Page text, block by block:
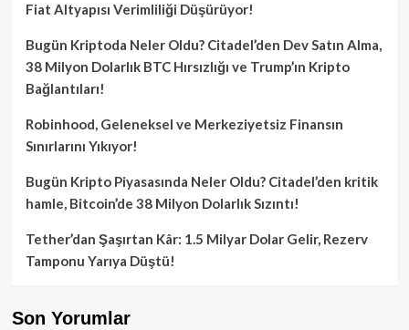
Fiat Altyapısı Verimliliği Düşürüyor!
Bugün Kriptoda Neler Oldu? Citadel’den Dev Satın Alma,
38 Milyon Dolarlık BTC Hırsızlığı ve Trump’ın Kripto
Bağlantıları!
Robinhood, Geleneksel ve Merkeziyetsiz Finansın
Sınırlarını Yıkıyor!
Bugün Kripto Piyasasında Neler Oldu? Citadel’den kritik
hamle, Bitcoin’de 38 Milyon Dolarlık Sızıntı!
Tether’dan Şaşırtan Kâr: 1.5 Milyar Dolar Gelir, Rezerv
Tamponu Yarıya Düştü!
Son Yorumlar